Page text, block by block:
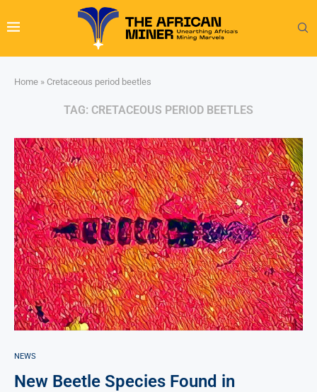
Home » Cretaceous period beetles
TAG: CRETACEOUS PERIOD BEETLES
NEWS
New Beetle Species Found in